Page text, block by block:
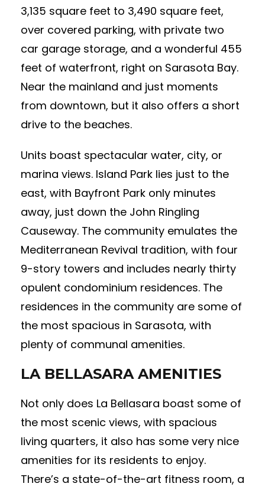
3,135 square feet to 3,490 square feet,
over covered parking, with private two
car garage storage, and a wonderful 455
feet of waterfront, right on Sarasota Bay.
Near the mainland and just moments
from downtown, but it also offers a short
drive to the beaches.
Units boast spectacular water, city, or
marina views. Island Park lies just to the
east, with Bayfront Park only minutes
away, just down the John Ringling
Causeway. The community emulates the
Mediterranean Revival tradition, with four
9-story towers and includes nearly thirty
opulent condominium residences. The
residences in the community are some of
the most spacious in Sarasota, with
plenty of communal amenities.
LA BELLASARA AMENITIES
Not only does La Bellasara boast some of
the most scenic views, with spacious
living quarters, it also has some very nice
amenities for its residents to enjoy.
There’s a state-of-the-art fitness room, a